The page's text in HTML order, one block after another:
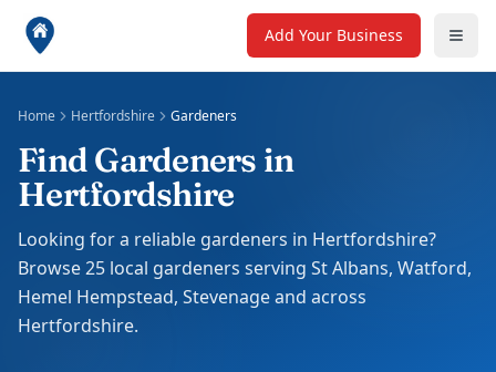
Add Your Business
Home Hertfordshire Gardeners
Find Gardeners in
Hertfordshire
Looking for a reliable gardeners in Hertfordshire?
Browse 25 local gardeners serving St Albans, Watford,
Hemel Hempstead, Stevenage and across
Hertfordshire.